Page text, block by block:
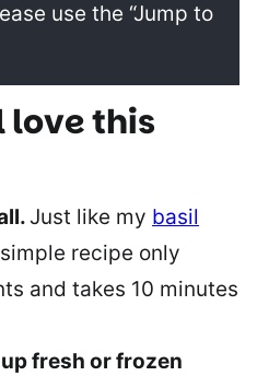
use the “Jump to
love this
Just like my basil
recipe only
and takes 10 minutes
fresh or frozen